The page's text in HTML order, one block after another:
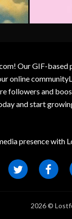
Our GIF-
online
followers and
and start
presence
2026 ©